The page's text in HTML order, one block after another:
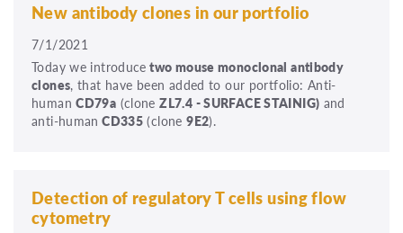
New antibody clones in our portfolio
7/1/2021
Today we introduce two mouse monoclonal antibody
clones, that have been added to our portfolio: Anti-
humanCD79a (cloneZL7.4 - SURFACE STAINIG) and
anti-human CD335 (clone9E2).
Detection of regulatory T cells using flow
cytometry